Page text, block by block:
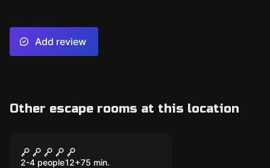
Add review
Other escape rooms at this location
Alice's Mad Hatter
2-4 people12+75 min.